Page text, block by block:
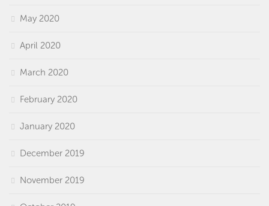
May 2020
April 2020
March 2020
February 2020
January 2020
December 2019
November 2019